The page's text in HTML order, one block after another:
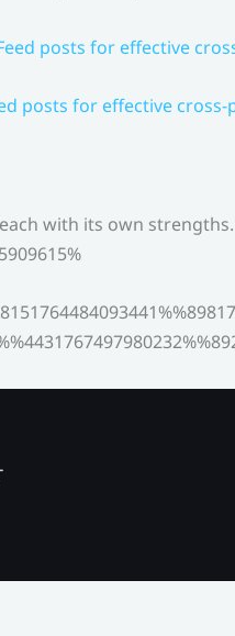
posts for effective
with its own